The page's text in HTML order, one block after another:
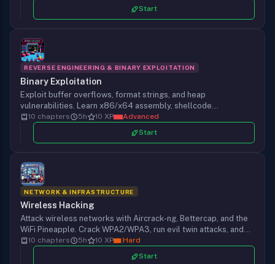
picking up a tool. Start
REVERSE ENGINEERING & BINARY EXPLOITATION
Binary Exploitation
Exploit buffer overflows, format strings, and heap
vulnerabilities. Learn x86/x64 assembly, shellcode
development, ROP chains, and modern exploit mitigations.
10 chapters 5h 10 XP
Advanced
Start
NETWORK & INFRASTRUCTURE
Wireless Hacking
Attack wireless networks with Aircrack-ng, Bettercap, and the
WiFi Pineapple. Crack WPA2/WPA3, run evil twin attacks, and
exploit Bluetooth.
10 chapters 5h 10 XP
Hard
Start